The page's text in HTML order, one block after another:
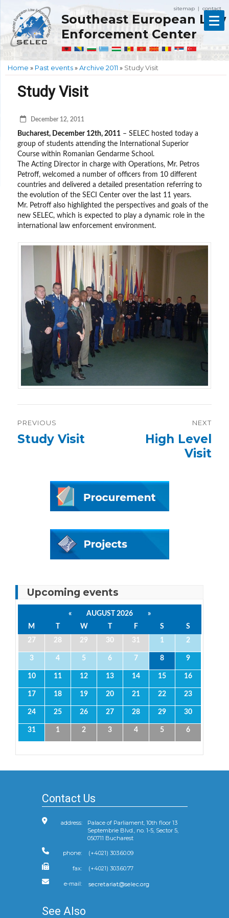
sitemap contact
Southeast European Law
Enforcement Center
Home » Past events»Archive 2011 » Study Visit
Study Visit
December 12, 2011
Bucharest, December 12th, 2011 – SELEC hosted today a
group of students attending the International Superior
Course within Romanian Gendarme School.
The Acting Director in charge with Operations, Mr. Petros
Petroff, welcomed a number of officers from 10 different
countries and delivered a detailed presentation referring to
the evolution of the SECI Center over the last 11 years.
Mr. Petroff also highlighted the perspectives and goals of the
new SELEC, which is expected to play a dynamic role in the
international law enforcement environment.
navigation
PREVIOUS
Previous
Study Visit
NEXT
NextHigh Level
Visit
Upcoming events
« AUGUST 2026
»
M
T W T F S
S
27
28 29 30 31 1 2
3 4 5 6 7 8 9
10 11 12 13 14 15 16
17 18 19 20 21 22 23
24 25 26 27 28 29 30
31 1 2 3 4 5 6
Contact Us
address:
Palace of Parliament, 10th floor 13
Septembrie Blvd., no. 1-5, Sector 5,
050711 Bucharest
phone: (+4021) 303.60.09
fax: (+4021) 303.60.77
e-mail:
See Also